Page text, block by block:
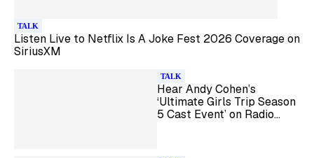
TALK
Listen Live to Netflix Is A Joke Fest 2026 Coverage on
SiriusXM
TALK
Hear Andy Cohen’s
‘Ultimate Girls Trip Season
5 Cast Event’ on Radio